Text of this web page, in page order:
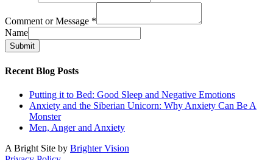
Comment or Message *
Name
Submit
Recent Blog Posts
Putting it to Bed: Good Sleep and Negative Emotions
Anxiety and the Siberian Unicorn: Why Anxiety Can Be A
Monster
Men, Anger and Anxiety
A Bright Site by Brighter Vision